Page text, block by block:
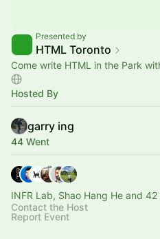
Presented by
HTML Toronto
Come write HTML in the Park
Hosted By
garry ing
44 Went
INFR Lab, Shao Hang He and
Contact the Host
Report Event